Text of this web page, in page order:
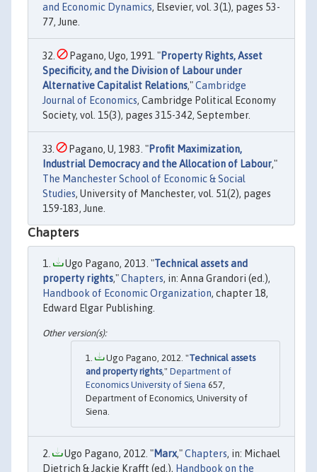
and Economic Dynamics, Elsevier, vol. 3(1), pages 53-
77, June.
Pagano, Ugo, 1991. "Property Rights, Asset
Specificity, and the Division of Labour under
Alternative Capitalist Relations,"Cambridge
Journal of Economics, Cambridge Political Economy
Society, vol. 15(3), pages 315-342, September.
Pagano, U, 1983. "Profit Maximization,
Industrial Democracy and the Allocation of Labour,"
The Manchester School of Economic & Social
Studies, University of Manchester, vol. 51(2), pages
159-183, June.
Chapters
Ugo Pagano, 2013. "Technical assets and
property rights,"Chapters, in: Anna Grandori (ed.),
Handbook of Economic Organization, chapter 18,
Edward Elgar Publishing.
Ugo Pagano, 2012. "Technical assets
and property rights," Department of
Economics University of Siena 657,
Department of Economics, University of
Siena.
Ugo Pagano, 2012. "Marx,"Chapters, in: Michael
Dietrich & Jackie Krafft (ed.), Handbook on the